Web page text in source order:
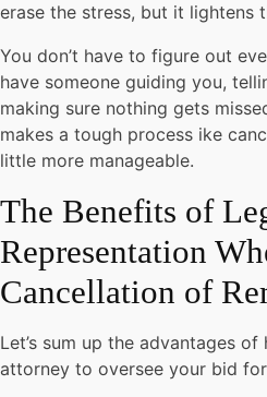
erase the stress, but it lightens
You don’t have to figure out
have someone guiding you,
making sure nothing gets
makes a tough process ike
little more manageable.
The Benefits of
Representation
Cancellation of
Let’s sum up the advantages
attorney to oversee your bid